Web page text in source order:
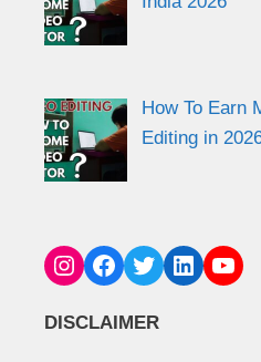
How To Earn
Editing in
Instagram
Facebook
TwitterLinkedIn
DISCLAIMER